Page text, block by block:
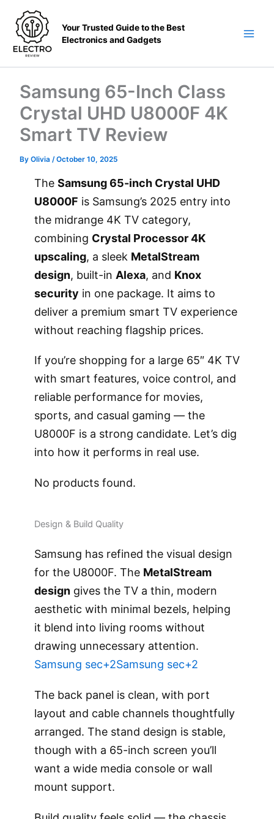
content
Your Trusted Guide to the Best
Electronics and Gadgets
Samsung 65-Inch Class
Crystal UHD U8000F 4K
Smart TV Review
By Olivia /October 10, 2025
The Samsung 65-inch Crystal UHD
U8000F is Samsung’s 2025 entry into
the midrange 4K TV category,
combining Crystal Processor 4K
upscaling, a sleek MetalStream
design, built-in Alexa, and Knox
security in one package. It aims to
deliver a premium smart TV experience
without reaching flagship prices.
If you’re shopping for a large 65″ 4K TV
with smart features, voice control, and
reliable performance for movies,
sports, and casual gaming — the
U8000F is a strong candidate. Let’s dig
into how it performs in real use.
No products found.
Design & Build Quality
Samsung has refined the visual design
for the U8000F. The MetalStream
designgives the TV a thin, modern
aesthetic with minimal bezels, helping
it blend into living rooms without
drawing unnecessary attention.
Samsung sec+2Samsung sec+2
The back panel is clean, with port
layout and cable channels thoughtfully
arranged. The stand design is stable,
though with a 65-inch screen you’ll
want a wide media console or wall
mount support.